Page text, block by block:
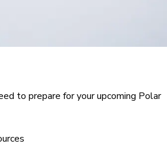
to prepare for your upcoming Polar